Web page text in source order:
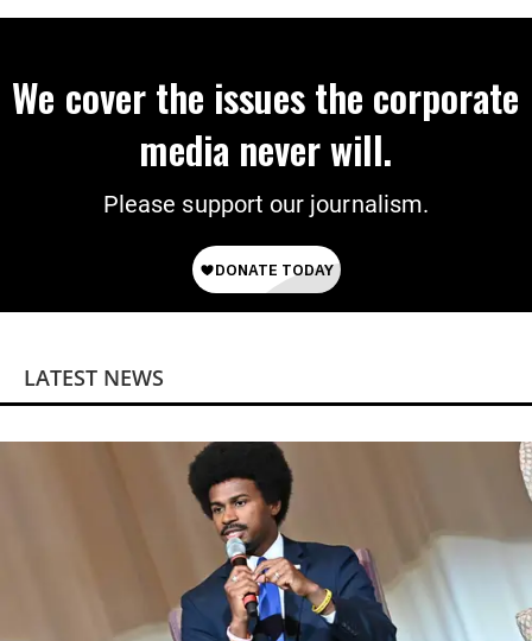
We cover the issues the corporate
media never will.
Please support our journalism.
LATEST NEWS